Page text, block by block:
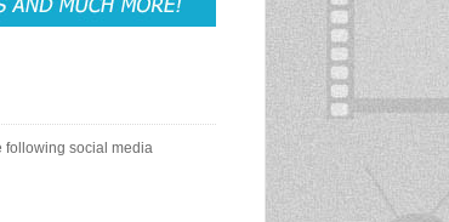
following social media